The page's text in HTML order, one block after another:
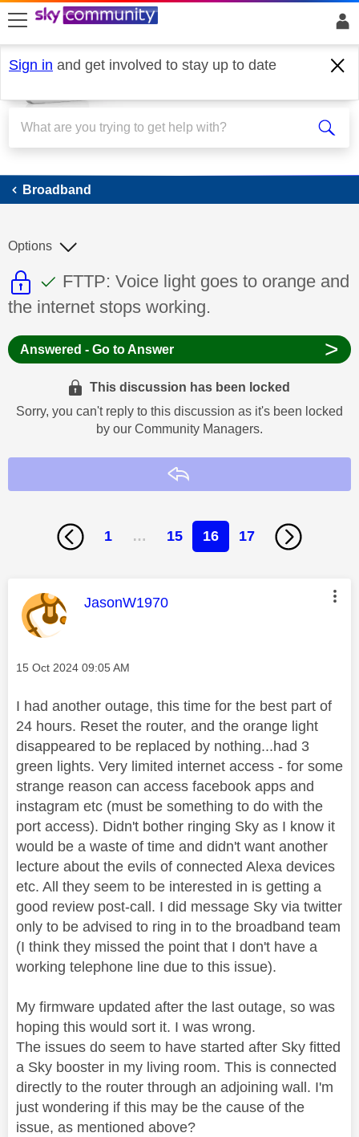
skip to search
skip to content
skip to footer
Sign in and get involved to stay up to date
Broadband
Broadband
This discussion topic is read only
This discussion topic has been
Discussion topic:
FTTP: Voice light goes to orange and
the internet stops working.
Options
Answered - Go to Answer >
This discussion has been locked
Sorry, you can't reply to this discussion as it's been locked
by our Community Managers.
1 … 15 16 17
This message was authored by:
JasonW1970
Message posted on
‎15 Oct 2024 09:05 AM
I had another outage, this time for the best part of
24 hours. Reset the router, and the orange light
disappeared to be replaced by nothing...had 3
green lights. Very limited internet access - for some
strange reason can access facebook apps and
instagram etc (must be something to do with the
port access). Didn't bother ringing Sky as I know it
would be a waste of time and didn't want another
lecture about the evils of connected Alexa devices
etc. All they seem to be interested in is getting a
good review post-call. I did message Sky via twitter
only to be advised to ring in to the broadband team
(I think they missed the point that I don't have a
working telephone line due to this issue).
My firmware updated after the last outage, so was
hoping this would sort it. I was wrong.
The issues do seem to have started after Sky fitted
a Sky booster in my living room. This is connected
directly to the router through an adjoining wall. I'm
just wondering if this may be the cause of the
issue, as mentioned above?